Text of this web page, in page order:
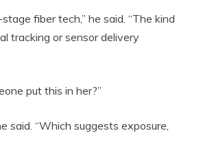
fiber tech,” he said. “The kind
tracking or sensor delivery
put this in her?”
said. “Which suggests exposure,